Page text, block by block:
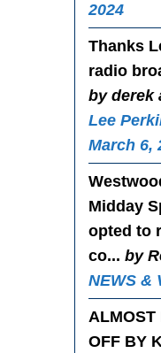
2024
Thanks
radio
by derek
Lee
March 6,
Midday
opted to
co... by
NEWS &
OFF BY